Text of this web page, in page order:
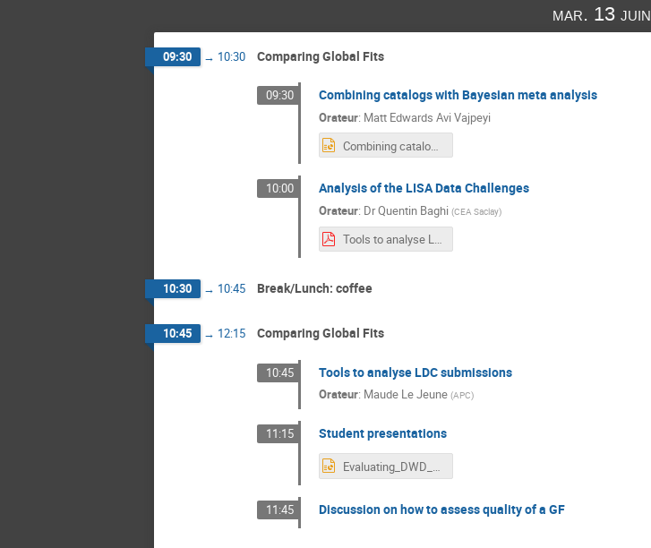
mar. 13 juin
09:30 → 10:30 Comparing Global Fits
09:30 Combining catalogs with Bayesian meta analysis
Orateur: Matt Edwards Avi Vajpeyi
Combining catalogs with Bayesian meta-analysis.pptx
10:00 Analysis of the LISA Data Challenges
Orateur: DrQuentin Baghi (CEA Saclay)
Tools to analyse LDC submissions.pdf
10:30 → 10:45 Break/Lunch: coffee
10:45 → 12:15 Comparing Global Fits
10:45 Tools to analyse LDC submissions
Orateur: Maude Le Jeune (APC)
11:15 Student presentations
Evaluating_DWD_LDC.pptx
11:45 Discussion on how to assess quality of a GF